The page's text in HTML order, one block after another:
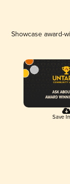
Showcase award-
Save